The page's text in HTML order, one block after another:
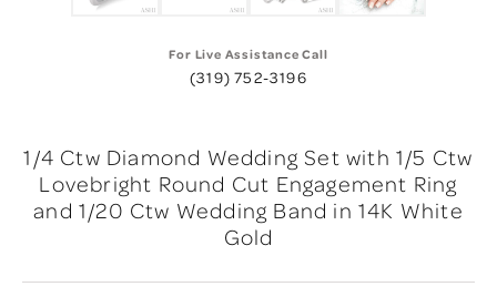
For Live Assistance Call
(319) 752-3196
1/4 Ctw Diamond Wedding Set with 1/5 Ctw
Lovebright Round Cut Engagement Ring
and 1/20 Ctw Wedding Band in 14K White
Gold